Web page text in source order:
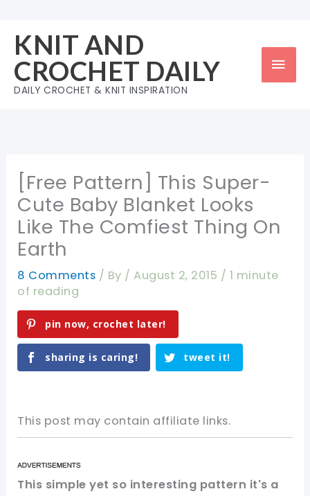
content
KNIT AND
CROCHET DAILY
DAILY CROCHET & KNIT INSPIRATION
[Free Pattern] This Super-
Cute Baby Blanket Looks
Like The Comfiest Thing On
Earth
8 Comments / By /August 2, 2015 / 1 minute
of reading
pin now, crochet later!
sharing is caring! tweet it!
This post may contain affiliate links.
This simple yet so interesting pattern it's a